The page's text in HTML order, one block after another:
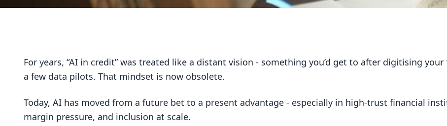
For years, “AI in credit” was treated like a distant vision - something you’d get to after digitising
a few data pilots. That mindset is now obsolete.
Today, AI has moved from a future bet to a present advantage - especially in high-trust financial
margin pressure, and inclusion at scale.